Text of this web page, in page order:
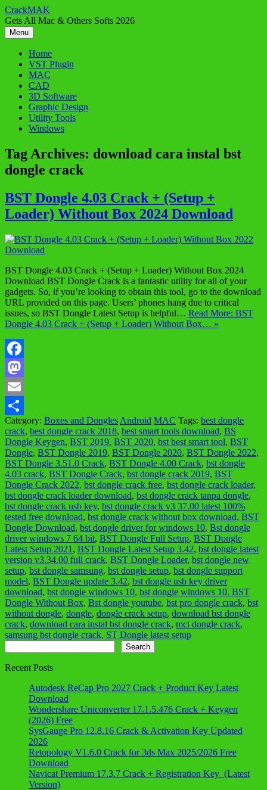
Skip
to
content
CrackMAK
Gets All Mac & Others Softs 2026
Menu
Home
VST Plugin
MAC
CAD
3D Software
Graphic Design
Utility Tools
Windows
Tag Archives: download cara instal bst
dongle crack
BST Dongle 4.03 Crack + (Setup +
Loader) Without Box 2024 Download
BST Dongle 4.03 Crack + (Setup + Loader) Without Box 2024
Download BST Dongle Crack is a fantastic utility for all of your
gadgets. So, if you’re looking to obtain this tool, go to the download
URL provided on this page. Users’ phones hang due to critical
issues, so BST Dongle Latest Setup is helpful… Read More: BST
Dongle 4.03 Crack + (Setup + Loader) Without Box… »
Facebook
Mastodon
Email
Share
Category: Boxes and Dongles Android MAC Tags: best dongle
crack, best dongle crack 2018, best smart tools download, BS
Dongle Keygen, BST 2019, BST 2020, bst best smart tool, BST
Dongle, BST Dongle 2019, BST Dongle 2020, BST Dongle 2022,
BST Dongle 3.51.0 Crack, BST Dongle 4.00 Crack, bst dongle
4.03 crack, BST Dongle Crack, bst dongle crack 2019, BST
Dongle Crack 2022, bst dongle crack free, bst dongle crack loader,
bst dongle crack loader download, bst dongle crack tanpa dongle,
bst dongle crack usb key, bst dongle crack v3 37.00 latest 100%
tested free download, bst dongle crack without box download, BST
Dongle Download, bst dongle driver for windows 10, Bst dongle
driver windows 7 64 bit, BST Dongle Full Setup, BST Dongle
Latest Setup 2021 , BST Dongle Latest Setup 3.42, bst dongle latest
version v3.34.00 full crack, BST Dongle Loader, bst dongle new
setup, bst dongle samsung, bst dongle setup, bst dongle support
model, BST Dongle update 3.42, bst dongle usb key driver
download, bst dongle windows 10, bst dongle windows 10. BST
Dongle Without Box, Bst dongle youtube, bst pro dongle crack, bst
without dongle, dongle, dongle crack setup, download bst dongle
crack, download cara instal bst dongle crack, mct dongle crack,
samsung bst dongle crack, ST Dongle latest setup
Search
Recent Posts
Autodesk ReCap Pro 2027 Crack + Product Key Latest
Download
Wondershare Uniconverter 17.1.5.476 Crack + Keygen
(2026) Free
SysGauge Pro 12.8.16 Crack & Activation Key Updated
2026
Retopology V1.6.0 Crack for 3ds Max 2025/2026 Free
Download
Navicat Premium 17.3.7 Crack + Registration Key (Latest
Version)